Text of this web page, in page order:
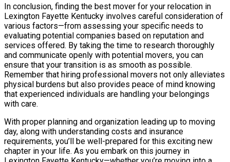
In conclusion, finding the best mover for your relocation in
Lexington Fayette Kentucky involves careful consideration of
various factors—from assessing your specific needs to
evaluating potential companies based on reputation and
services offered. By taking the time to research thoroughly
and communicate openly with potential movers, you can
ensure that your transition is as smooth as possible.
Remember that hiring professional movers not only alleviates
physical burdens but also provides peace of mind knowing
that experienced individuals are handling your belongings
with care.
With proper planning and organization leading up to moving
day, along with understanding costs and insurance
requirements, you’ll be well-prepared for this exciting new
chapter in your life. As you embark on this journey in